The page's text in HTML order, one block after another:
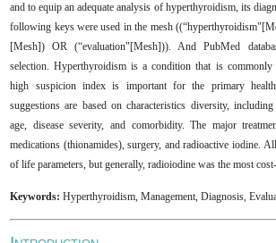
and to equip an adequate analysis of hyperthyroidism, its
following keys were used in the mesh
[Mesh]) OR (“evaluation"[Mesh])). And PubMed
selection. Hyperthyroidism is a condition that is
high suspicion index is important for the primary
suggestions are based on characteristics diversity,
age, disease severity, and comorbidity. The major
medications (thionamides), surgery, and radioactive iodine.
of life parameters, but generally, radioiodine was the most
Keywords: Hyperthyroidism, Management, Diagnosis,